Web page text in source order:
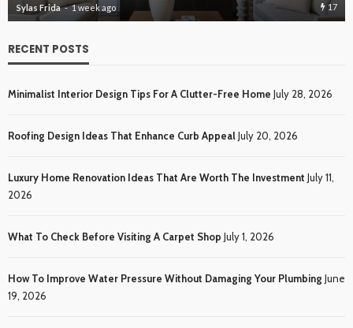
Sylas Frida 3 weeks ago 16
RECENT POSTS
Minimalist Interior Design Tips For A Clutter-Free Home July 28, 2026
Roofing Design Ideas That Enhance Curb AppealJuly 20, 2026
Luxury Home Renovation Ideas That Are Worth The Investment July 11,
2026
What To Check Before Visiting A Carpet Shop July 1, 2026
How To Improve Water Pressure Without Damaging Your Plumbing June
19, 2026